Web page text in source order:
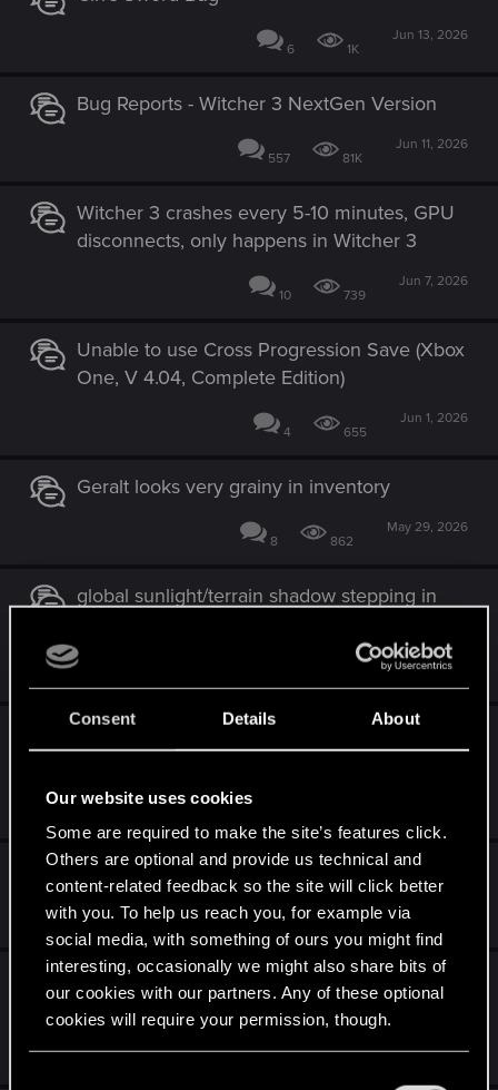
Consent Details About
Our website uses cookies
Some are required to make the site’s features click.
Others are optional and provide us technical and
content-related feedback so the site will click better
with you. To help us reach you, for example via
social media, with something of ours you might find
interesting, occasionally we might also share bits of
our cookies with our partners. Any of these optional
cookies will require your permission, though.
6 1K
Jun 13, 2026
Bug Reports - Witcher 3 NextGen Version
557 81K
Jun 11, 2026
Witcher 3 crashes every 5-10 minutes, GPU
disconnects, only happens in Witcher 3
10 739
Jun 7, 2026
Unable to use Cross Progression Save (Xbox
One, V 4.04, Complete Edition)
4 655
Jun 1, 2026
Geralt looks very grainy in inventory
8 862
May 29, 2026
global sunlight/terrain shadow stepping in
May 28, 2026
Re-installed game and now save can't be
Cant see my gwent cards
2 370
May 4, 2026
[FIXED] REDlauncher no longer starts and
TW3 launches directly from steam.
May 2, 2026